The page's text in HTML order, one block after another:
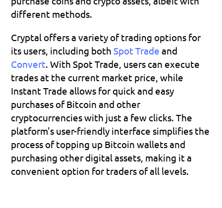
different methods.
Cryptal offers a variety of trading options for
its users, including both Spot Trade
Convert. With Spot Trade, users can execute
trades at the current market price, while
Instant Trade allows for quick and easy
purchases of Bitcoin and other
cryptocurrencies with just a few clicks. The
platform's user-friendly interface simplifies the
process of topping up Bitcoin wallets and
purchasing other digital assets, making it a
convenient option for traders of all levels.